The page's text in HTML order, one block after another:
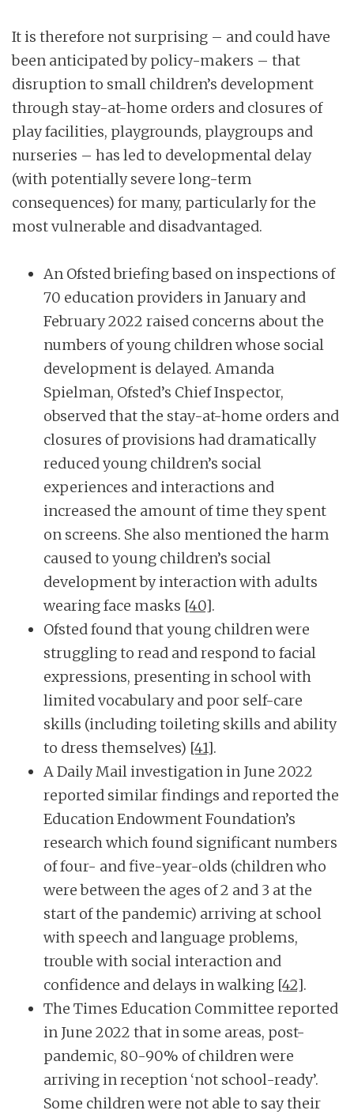
It is therefore not surprising – and could have
been anticipated by policy-makers – that
disruption to small children’s development
through stay-at-home orders and closures of
play facilities, playgrounds, playgroups and
nurseries – has led to developmental delay
(with potentially severe long-term
consequences) for many, particularly for the
most vulnerable and disadvantaged.
An Ofsted briefing based on inspections of
70 education providers in January and
February 2022 raised concerns about the
numbers of young children whose social
development is delayed. Amanda
Spielman, Ofsted’s Chief Inspector,
observed that the stay-at-home orders and
closures of provisions had dramatically
reduced young children’s social
experiences and interactions and
increased the amount of time they spent
on screens. She also mentioned the harm
caused to young children’s social
development by interaction with adults
wearing face masks [40].
Ofsted found that young children were
struggling to read and respond to facial
expressions, presenting in school with
limited vocabulary and poor self-care
skills (including toileting skills and ability
to dress themselves) [41].
A Daily Mail investigation in June 2022
reported similar findings and reported the
Education Endowment Foundation’s
research which found significant numbers
of four- and five-year-olds (children who
were between the ages of 2 and 3 at the
start of the pandemic) arriving at school
with speech and language problems,
trouble with social interaction and
confidence and delays in walking [42].
The Times Education Committee reported
in June 2022 that in some areas, post-
pandemic, 80-90% of children were
arriving in reception ‘not school-ready’.
Some children were not able to say their